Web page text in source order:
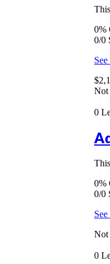
0%
0/0
Not
0
0%
0/0
Not
0